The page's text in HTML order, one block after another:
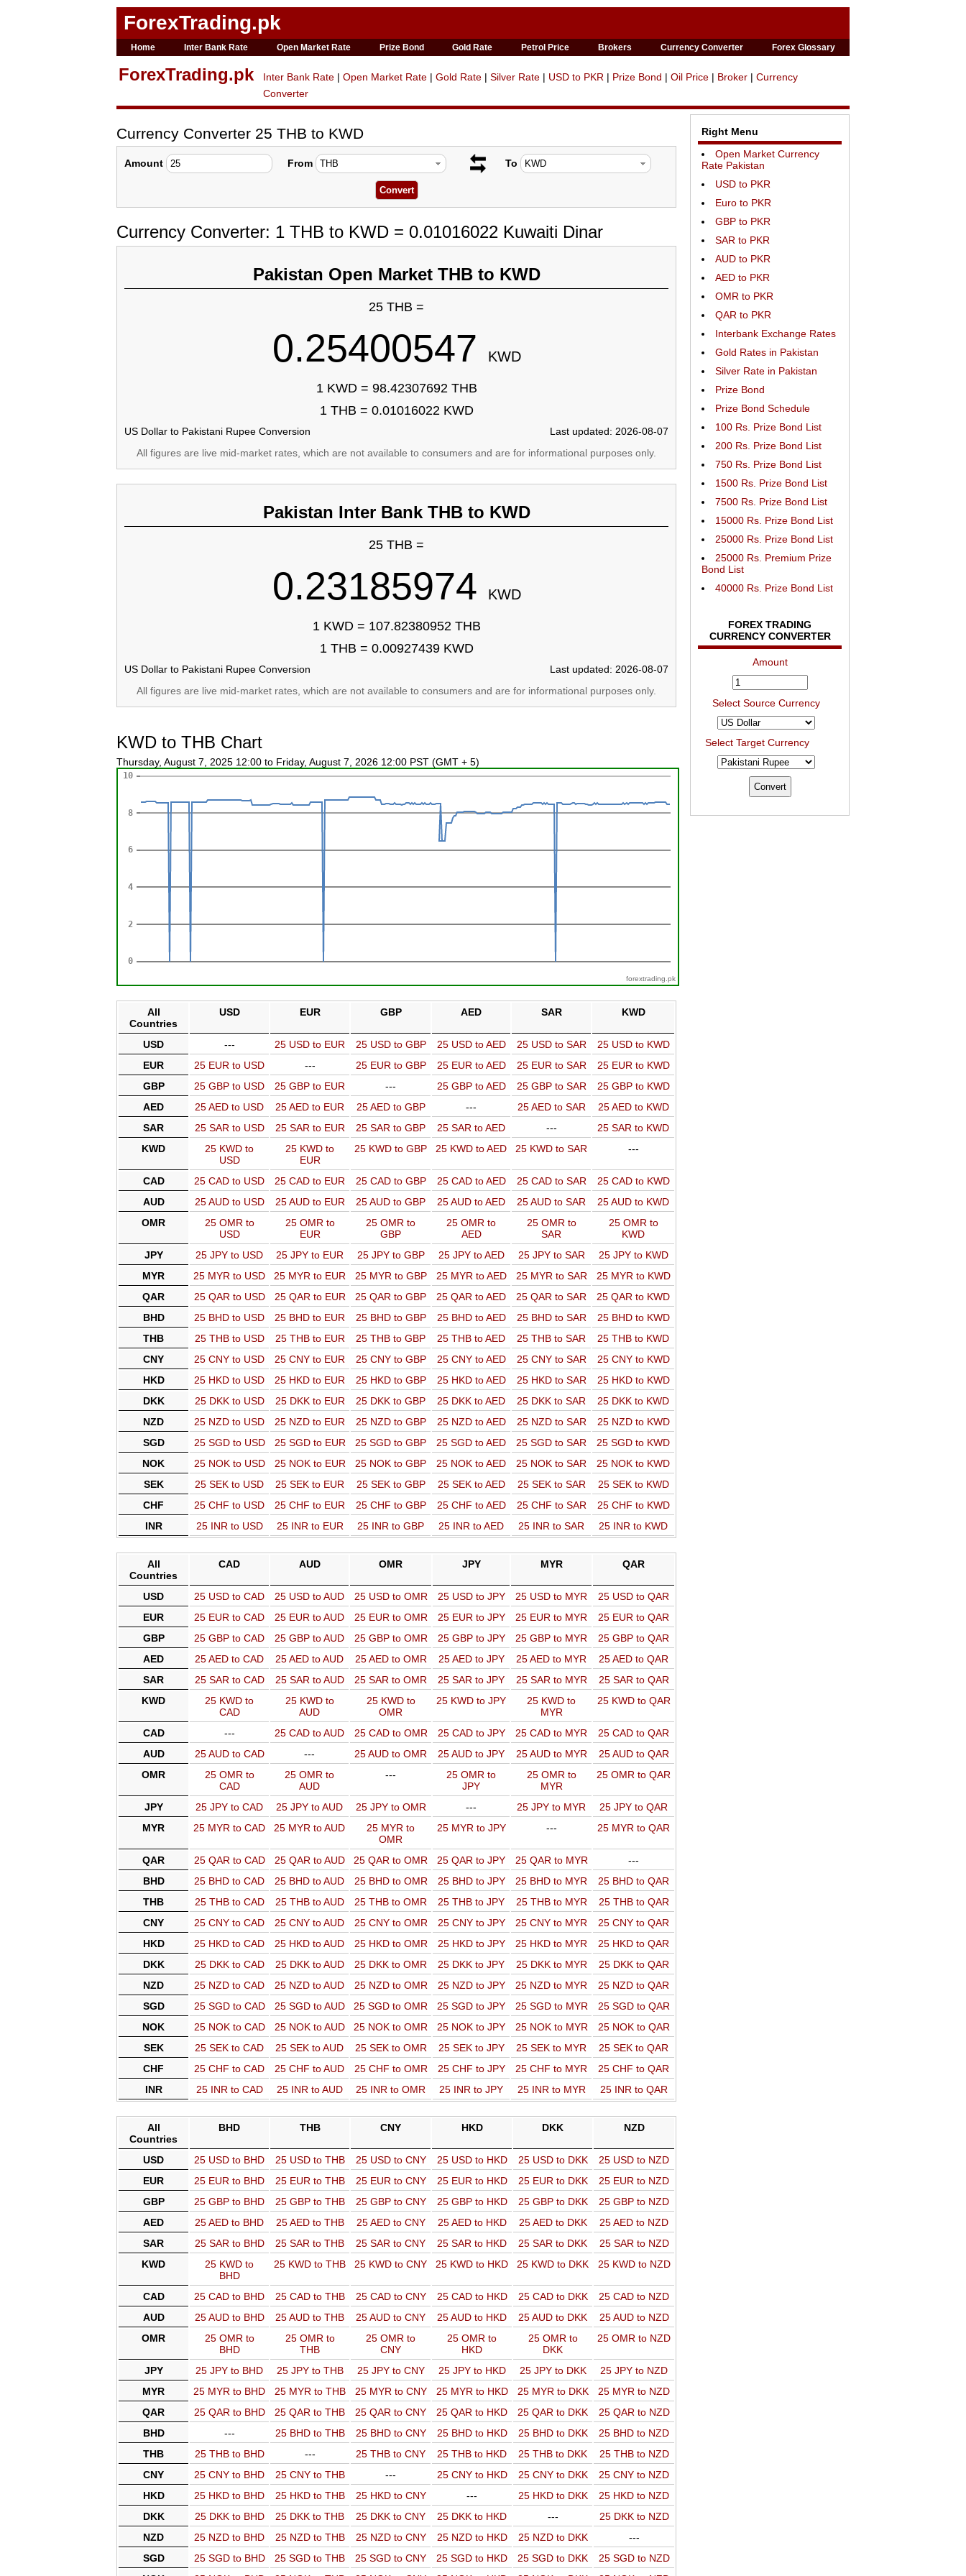
ForexTrading.pk
Home Inter Bank Rate Open Market Rate Prize Bond Gold Rate Petrol Price Brokers Currency Converter Forex Glossary
ForexTrading.pk Inter Bank Rate | Open Market Rate | Gold Rate | Silver Rate | USD to PKR | Prize Bond | Oil Price | Broker | Currency
Converter
Currency Converter 25 THB to KWD
Amount From To
Currency Converter: 1 THB to KWD = 0.01016022 Kuwaiti Dinar
Pakistan Open Market THB to KWD
25 THB =
0.25400547 KWD
1 KWD = 98.42307692 THB
1 THB = 0.01016022 KWD
US Dollar to Pakistani Rupee Conversion
Last updated: 2026-08-07
All figures are live mid-market rates, which are not available to consumers and are for informational purposes only.
Pakistan Inter Bank THB to KWD
25 THB =
0.23185974 KWD
1 KWD = 107.82380952 THB
1 THB = 0.00927439 KWD
US Dollar to Pakistani Rupee Conversion
Last updated: 2026-08-07
All figures are live mid-market rates, which are not available to consumers and are for informational purposes only.
KWD to THB Chart
Thursday, August 7, 2025 12:00 to Friday, August 7, 2026 12:00 PST (GMT + 5)
forextrading.pk
All
Countries
USD EUR GBP AED SAR KWD
USD --- 25 USD to EUR 25 USD to GBP 25 USD to AED 25 USD to SAR
25 USD to KWD
EUR
25 EUR to USD --- 25 EUR to GBP 25 EUR to AED 25 EUR to SAR
25 EUR to KWD
GBP
25 GBP to USD 25 GBP to EUR --- 25 GBP to AED 25 GBP to SAR
25 GBP to KWD
AED
25 AED to USD 25 AED to EUR 25 AED to GBP --- 25 AED to SAR
25 AED to KWD
SAR
25 SAR to USD 25 SAR to EUR 25 SAR to GBP 25 SAR to AED ---
25 SAR to KWD
KWD
25 KWD to
USD
25 KWD to
EUR
25 KWD to GBP 25 KWD to AED 25 KWD to SAR ---
CAD 25 CAD to USD 25 CAD to EUR 25 CAD to GBP 25 CAD to AED 25 CAD to SAR
25 CAD to KWD
AUD
25 AUD to USD 25 AUD to EUR 25 AUD to GBP 25 AUD to AED 25 AUD to SAR
25 AUD to KWD
OMR
25 OMR to
USD
25 OMR to
EUR
25 OMR to
GBP
25 OMR to
AED
25 OMR to
SAR
25 OMR to
KWD
JPY
25 JPY to USD 25 JPY to EUR 25 JPY to GBP 25 JPY to AED 25 JPY to SAR
25 JPY to KWD
MYR
25 MYR to USD 25 MYR to EUR 25 MYR to GBP 25 MYR to AED 25 MYR to SAR
25 MYR to KWD
QAR
25 QAR to USD 25 QAR to EUR 25 QAR to GBP 25 QAR to AED 25 QAR to SAR
25 QAR to KWD
BHD
25 BHD to USD 25 BHD to EUR 25 BHD to GBP 25 BHD to AED 25 BHD to SAR
25 BHD to KWD
THB
25 THB to USD 25 THB to EUR 25 THB to GBP 25 THB to AED 25 THB to SAR
25 THB to KWD
CNY
25 CNY to USD 25 CNY to EUR 25 CNY to GBP 25 CNY to AED 25 CNY to SAR
25 CNY to KWD
HKD
25 HKD to USD 25 HKD to EUR 25 HKD to GBP 25 HKD to AED 25 HKD to SAR
25 HKD to KWD
DKK
25 DKK to USD 25 DKK to EUR 25 DKK to GBP 25 DKK to AED 25 DKK to SAR
25 DKK to KWD
NZD
25 NZD to USD 25 NZD to EUR 25 NZD to GBP 25 NZD to AED 25 NZD to SAR
25 NZD to KWD
SGD
25 SGD to USD 25 SGD to EUR 25 SGD to GBP 25 SGD to AED 25 SGD to SAR
25 SGD to KWD
NOK
25 NOK to USD 25 NOK to EUR 25 NOK to GBP 25 NOK to AED 25 NOK to SAR
25 NOK to KWD
SEK
25 SEK to USD 25 SEK to EUR 25 SEK to GBP 25 SEK to AED 25 SEK to SAR
25 SEK to KWD
CHF
25 CHF to USD 25 CHF to EUR 25 CHF to GBP 25 CHF to AED 25 CHF to SAR
25 CHF to KWD
INR
25 INR to USD 25 INR to EUR 25 INR to GBP 25 INR to AED 25 INR to SAR 25 INR to KWD
All
Countries
CAD AUD OMR JPY MYR QAR
USD 25 USD to CAD 25 USD to AUD 25 USD to OMR 25 USD to JPY 25 USD to MYR
25 USD to QAR
EUR
25 EUR to CAD 25 EUR to AUD 25 EUR to OMR 25 EUR to JPY 25 EUR to MYR
25 EUR to QAR
GBP
25 GBP to CAD 25 GBP to AUD 25 GBP to OMR 25 GBP to JPY 25 GBP to MYR
25 GBP to QAR
AED
25 AED to CAD 25 AED to AUD 25 AED to OMR 25 AED to JPY 25 AED to MYR
25 AED to QAR
SAR
25 SAR to CAD 25 SAR to AUD 25 SAR to OMR 25 SAR to JPY 25 SAR to MYR
25 SAR to QAR
KWD
25 KWD to
CAD
25 KWD to
AUD
25 KWD to
OMR
25 KWD to JPY
25 KWD to
MYR
25 KWD to QAR
CAD --- 25 CAD to AUD 25 CAD to OMR 25 CAD to JPY 25 CAD to MYR
25 CAD to QAR
AUD
25 AUD to CAD --- 25 AUD to OMR 25 AUD to JPY 25 AUD to MYR
25 AUD to QAR
OMR
25 OMR to
CAD
25 OMR to
AUD
---
25 OMR to
JPY
25 OMR to
MYR
25 OMR to QAR
JPY 25 JPY to CAD 25 JPY to AUD 25 JPY to OMR --- 25 JPY to MYR
25 JPY to QAR
MYR
25 MYR to CAD 25 MYR to AUD
25 MYR to
OMR
25 MYR to JPY --- 25 MYR to QAR
QAR 25 QAR to CAD 25 QAR to AUD 25 QAR to OMR 25 QAR to JPY 25 QAR to MYR
---
BHD
25 BHD to CAD 25 BHD to AUD 25 BHD to OMR 25 BHD to JPY 25 BHD to MYR
25 BHD to QAR
THB
25 THB to CAD 25 THB to AUD 25 THB to OMR 25 THB to JPY 25 THB to MYR
25 THB to QAR
CNY
25 CNY to CAD 25 CNY to AUD 25 CNY to OMR 25 CNY to JPY 25 CNY to MYR
25 CNY to QAR
HKD
25 HKD to CAD 25 HKD to AUD 25 HKD to OMR 25 HKD to JPY 25 HKD to MYR
25 HKD to QAR
DKK
25 DKK to CAD 25 DKK to AUD 25 DKK to OMR 25 DKK to JPY 25 DKK to MYR
25 DKK to QAR
NZD
25 NZD to CAD 25 NZD to AUD 25 NZD to OMR 25 NZD to JPY 25 NZD to MYR
25 NZD to QAR
SGD
25 SGD to CAD 25 SGD to AUD 25 SGD to OMR 25 SGD to JPY 25 SGD to MYR
25 SGD to QAR
NOK
25 NOK to CAD 25 NOK to AUD 25 NOK to OMR 25 NOK to JPY 25 NOK to MYR
25 NOK to QAR
SEK
25 SEK to CAD 25 SEK to AUD 25 SEK to OMR 25 SEK to JPY 25 SEK to MYR
25 SEK to QAR
CHF
25 CHF to CAD 25 CHF to AUD 25 CHF to OMR 25 CHF to JPY 25 CHF to MYR
25 CHF to QAR
INR
25 INR to CAD 25 INR to AUD 25 INR to OMR 25 INR to JPY 25 INR to MYR 25 INR to QAR
All
Countries
BHD THB CNY HKD DKK NZD
USD 25 USD to BHD 25 USD to THB 25 USD to CNY 25 USD to HKD 25 USD to DKK
25 USD to NZD
EUR
25 EUR to BHD 25 EUR to THB 25 EUR to CNY 25 EUR to HKD 25 EUR to DKK
25 EUR to NZD
GBP
25 GBP to BHD 25 GBP to THB 25 GBP to CNY 25 GBP to HKD 25 GBP to DKK
25 GBP to NZD
AED
25 AED to BHD 25 AED to THB 25 AED to CNY 25 AED to HKD 25 AED to DKK
25 AED to NZD
SAR
25 SAR to BHD 25 SAR to THB 25 SAR to CNY 25 SAR to HKD 25 SAR to DKK
25 SAR to NZD
KWD
25 KWD to
BHD
25 KWD to THB 25 KWD to CNY 25 KWD to HKD 25 KWD to DKK 25 KWD to NZD
CAD 25 CAD to BHD 25 CAD to THB 25 CAD to CNY 25 CAD to HKD 25 CAD to DKK
25 CAD to NZD
AUD
25 AUD to BHD 25 AUD to THB 25 AUD to CNY 25 AUD to HKD 25 AUD to DKK
25 AUD to NZD
OMR
25 OMR to
BHD
25 OMR to
THB
25 OMR to
CNY
25 OMR to
HKD
25 OMR to
DKK
25 OMR to NZD
JPY 25 JPY to BHD 25 JPY to THB 25 JPY to CNY 25 JPY to HKD 25 JPY to DKK
25 JPY to NZD
MYR
25 MYR to BHD 25 MYR to THB 25 MYR to CNY 25 MYR to HKD 25 MYR to DKK
25 MYR to NZD
QAR
25 QAR to BHD 25 QAR to THB 25 QAR to CNY 25 QAR to HKD 25 QAR to DKK
25 QAR to NZD
BHD
--- 25 BHD to THB 25 BHD to CNY 25 BHD to HKD 25 BHD to DKK
25 BHD to NZD
THB
25 THB to BHD --- 25 THB to CNY 25 THB to HKD 25 THB to DKK
25 THB to NZD
CNY
25 CNY to BHD 25 CNY to THB --- 25 CNY to HKD 25 CNY to DKK
25 CNY to NZD
HKD
25 HKD to BHD 25 HKD to THB 25 HKD to CNY --- 25 HKD to DKK
25 HKD to NZD
DKK
25 DKK to BHD 25 DKK to THB 25 DKK to CNY 25 DKK to HKD ---
25 DKK to NZD
NZD
25 NZD to BHD 25 NZD to THB 25 NZD to CNY 25 NZD to HKD 25 NZD to DKK
---
SGD
25 SGD to BHD 25 SGD to THB 25 SGD to CNY 25 SGD to HKD 25 SGD to DKK
25 SGD to NZD
Right Menu
Open Market Currency
Rate Pakistan
USD to PKR
Euro to PKR
GBP to PKR
SAR to PKR
AUD to PKR
AED to PKR
OMR to PKR
QAR to PKR
Interbank Exchange Rates
Gold Rates in Pakistan
Silver Rate in Pakistan
Prize Bond
Prize Bond Schedule
100 Rs. Prize Bond List
200 Rs. Prize Bond List
750 Rs. Prize Bond List
1500 Rs. Prize Bond List
7500 Rs. Prize Bond List
15000 Rs. Prize Bond List
25000 Rs. Prize Bond List
25000 Rs. Premium Prize
Bond List
40000 Rs. Prize Bond List
FOREX TRADING
CURRENCY CONVERTER
Amount
Select Source Currency
Select Target Currency